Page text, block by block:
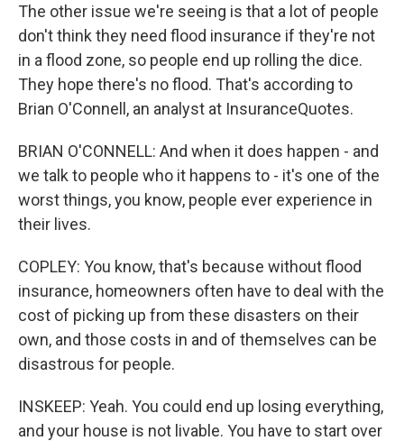
The other issue we're seeing is that a lot of people
don't think they need flood insurance if they're not
in a flood zone, so people end up rolling the dice.
They hope there's no flood. That's according to
Brian O'Connell, an analyst at InsuranceQuotes.
BRIAN O'CONNELL: And when it does happen - and
we talk to people who it happens to - it's one of the
worst things, you know, people ever experience in
their lives.
COPLEY: You know, that's because without flood
insurance, homeowners often have to deal with the
cost of picking up from these disasters on their
own, and those costs in and of themselves can be
disastrous for people.
INSKEEP: Yeah. You could end up losing everything,
and your house is not livable. You have to start over